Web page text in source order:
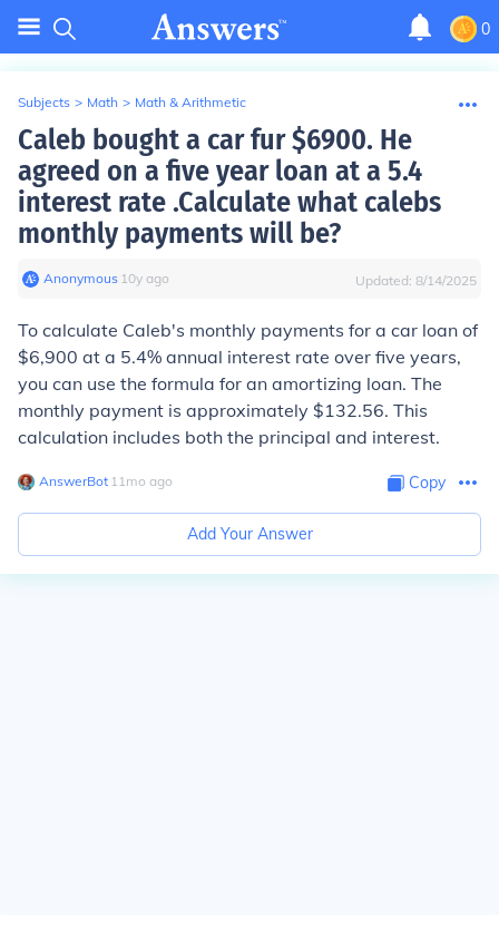
0
Subjects > Math > Math & Arithmetic
Caleb bought a car fur $6900. He
agreed on a five year loan at a 5.4
interest rate .Calculate what calebs
monthly payments will be?
Anonymous∙ 10y ago Updated: 8/14/2025
To calculate Caleb's monthly payments for a car loan of
$6,900 at a 5.4% annual interest rate over five years,
you can use the formula for an amortizing loan. The
monthly payment is approximately $132.56. This
calculation includes both the principal and interest.
AnswerBot∙ 11mo ago Copy
Add Your Answer